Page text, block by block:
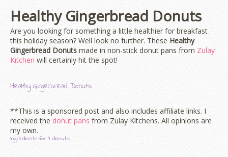
Healthy Gingerbread Donuts
Are you looking for something a little healthier for breakfast
this holiday season? Well look no further. These Healthy
Gingerbread Donuts made in non-stick donut pans from Zulay
Kitchen will certainly hit the spot!
Healthy Gingerbread Donuts
**This is a sponsored post and also includes affiliate links. I
received the donut pans from Zulay Kitchens. All opinions are
my own.
Ingredients for 9 donuts: